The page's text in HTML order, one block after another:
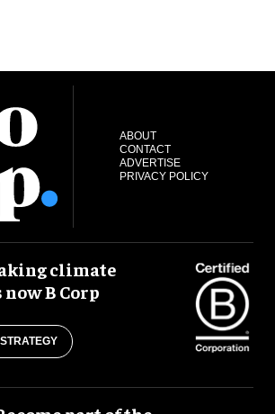
ABOUT
CONTACT
ADVERTISE
PRIVACY POLICY
climate
B Corp